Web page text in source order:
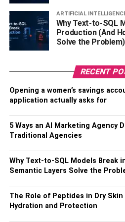
which are responsible for
impulse control.
brain disorder helps in
treatment strategies.
Support Systems:
addiction on the brain,
brain plasticity, where the
restore normal function
recovery strategies often
behavioral therapies,
support systems to help
withdrawal symptoms
sobriety.
Addict Brain vs
The addict brain and the normal
terms of structure, function and
ARTIFICIAL
Why Text-to-SQL
Production (And
Solve the Problem)
RECENT
Opening a women’s savings
application actually asks for
5 Ways an AI Marketing Agency
Traditional Agencies
Why Text-to-SQL Models Break
Semantic Layers Solve the
The Role of Peptides in Dry
Hydration and Protection